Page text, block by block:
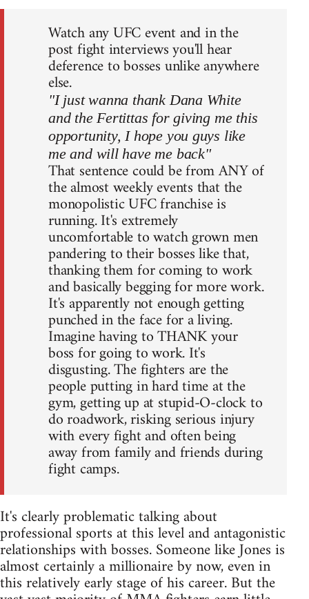
Watch any UFC event and in the
post fight interviews you'll hear
deference to bosses unlike anywhere
else.
"I just wanna thank Dana White
and the Fertittas for giving me this
opportunity, I hope you guys like
me and will have me back"
That sentence could be from ANY of
the almost weekly events that the
monopolistic UFC franchise is
running. It's extremely
uncomfortable to watch grown men
pandering to their bosses like that,
thanking them for coming to work
and basically begging for more work.
It's apparently not enough getting
punched in the face for a living.
Imagine having to THANK your
boss for going to work. It's
disgusting. The fighters are the
people putting in hard time at the
gym, getting up at stupid-O-clock to
do roadwork, risking serious injury
with every fight and often being
away from family and friends during
fight camps.
It's clearly problematic talking about
professional sports at this level and antagonistic
relationships with bosses. Someone like Jones is
almost certainly a millionaire by now, even in
this relatively early stage of his career. But the